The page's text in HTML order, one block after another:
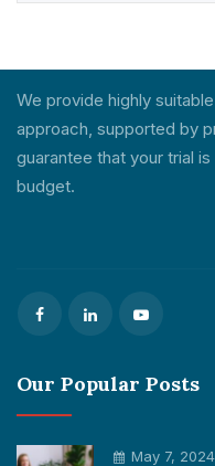
We provide highly
approach, supported by
guarantee that your trial
budget.
Our Popular Posts
May 7, 2024